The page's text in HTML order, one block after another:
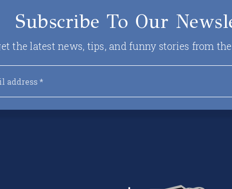
Subscribe To Our
the latest news, tips, and funny stories from